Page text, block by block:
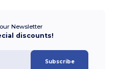
Newsletter
discounts!
Subscribe